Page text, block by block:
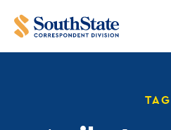
TAG